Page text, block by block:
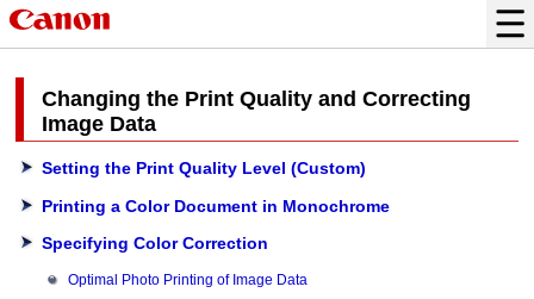
Changing the Print Quality and Correcting
Image Data
Setting the Print Quality Level (Custom)
Printing a Color Document in Monochrome
Specifying Color Correction
Optimal Photo Printing of Image Data